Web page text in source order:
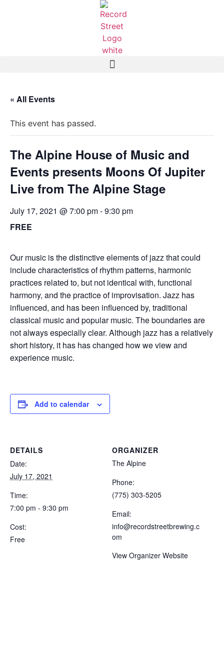
« All Events
This event has passed.
The Alpine House of Music and
Events presents Moons Of Jupiter
Live from The Alpine Stage
July 17, 2021 @ 7:00 pm-9:30 pm
FREE
Our music is the distinctive elements of jazz that could
include characteristics of rhythm patterns, harmonic
practices related to, but not identical with, functional
harmony, and the practice of improvisation. Jazz has
influenced, and has been influenced by, traditional
classical music and popular music. The boundaries are
not always especially clear. Although jazz has a relatively
short history, it has has changed how we view and
experience music.
Add to calendar
DETAILS
Date:
July 17, 2021
Time:
7:00 pm - 9:30 pm
Cost:
Free
ORGANIZER
The Alpine
Phone:
(775) 303-5205
Email:
info@recordstreetbrewing.c
om
View Organizer Website